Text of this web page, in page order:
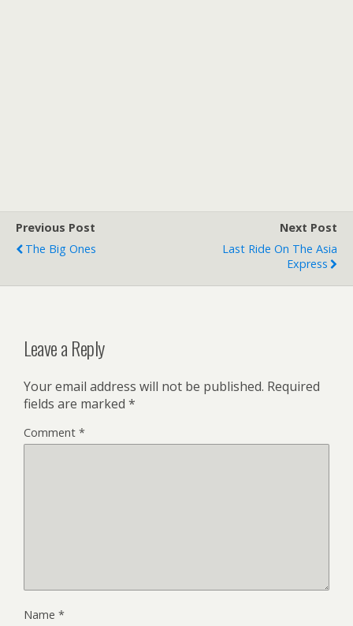
Previous Post
The Big Ones
Next Post
Last Ride On The Asia
Express
Leave a Reply
Your email address will not be published. Required
fields are marked *
Comment *
Name *